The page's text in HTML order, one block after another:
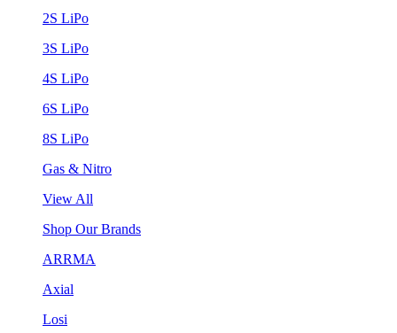
2S LiPo
3S LiPo
4S LiPo
6S LiPo
8S LiPo
Gas & Nitro
View All
Shop Our Brands
ARRMA
Axial
Losi